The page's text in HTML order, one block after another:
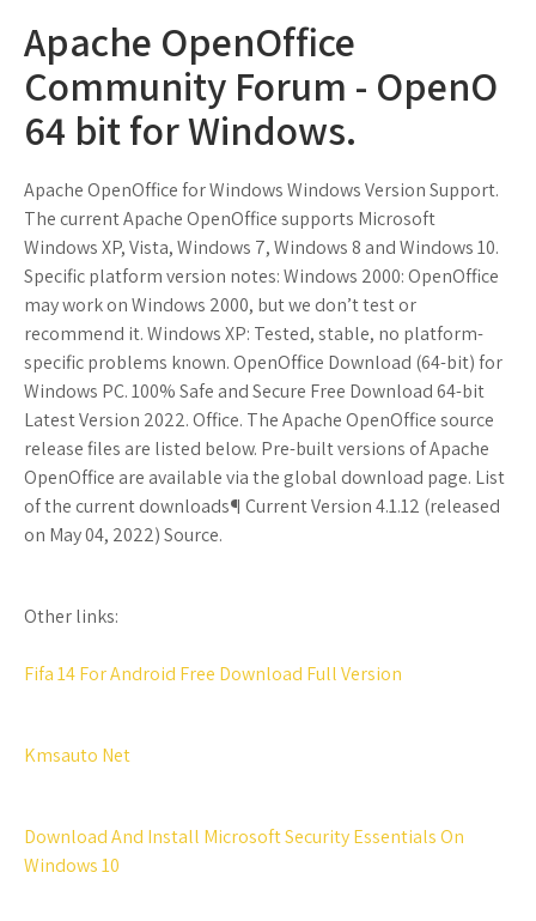
Apache OpenOffice
Community Forum - OpenO
64 bit for Windows.
Apache OpenOffice for Windows Windows Version Support.
The current Apache OpenOffice supports Microsoft
Windows XP, Vista, Windows 7, Windows 8 and Windows 10.
Specific platform version notes: Windows 2000: OpenOffice
may work on Windows 2000, but we don’t test or
recommend it. Windows XP: Tested, stable, no platform-
specific problems known. OpenOffice Download (64-bit) for
Windows PC. 100% Safe and Secure Free Download 64-bit
Latest Version 2022. Office. The Apache OpenOffice source
release files are listed below. Pre-built versions of Apache
OpenOffice are available via the global download page. List
of the current downloads¶ Current Version 4.1.12 (released
on May 04, 2022) Source.
Other links:
Fifa 14 For Android Free Download Full Version
Kmsauto Net
Download And Install Microsoft Security Essentials On
Windows 10